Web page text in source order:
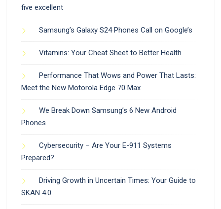
five excellent
Samsung’s Galaxy S24 Phones Call on Google’s
Vitamins: Your Cheat Sheet to Better Health
Performance That Wows and Power That Lasts:
Meet the New Motorola Edge 70 Max
We Break Down Samsung’s 6 New Android
Phones
Cybersecurity – Are Your E-911 Systems
Prepared?
Driving Growth in Uncertain Times: Your Guide to
SKAN 4.0